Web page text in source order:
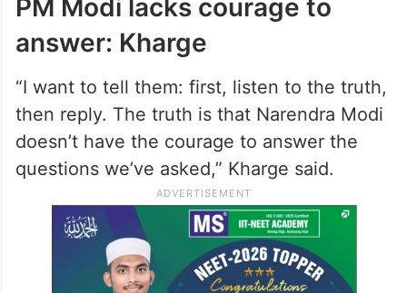
PM Modi lacks courage to
answer: Kharge
“I want to tell them: first, listen to the truth,
then reply. The truth is that Narendra Modi
doesn’t have the courage to answer the
questions we’ve asked,” Kharge said.